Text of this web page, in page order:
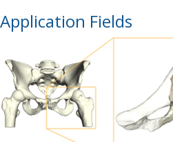
Application Fields